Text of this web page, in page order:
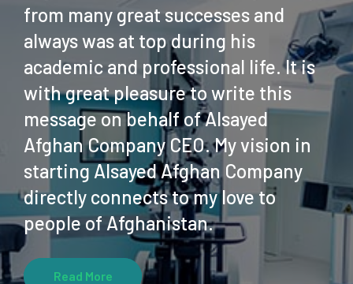
from many great successes and
always was at top during his
academic and professional life. It is
with great pleasure to write this
message on behalf of Alsayed
Afghan Company CEO. My vision in
starting Alsayed Afghan Company
directly connects to my love to
people of Afghanistan.
Read More